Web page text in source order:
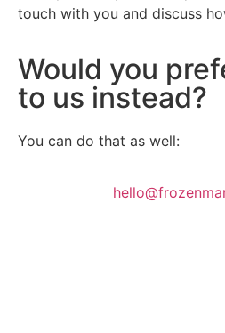
touch with you and discuss
Would you
to us instead?
You can do that as well: